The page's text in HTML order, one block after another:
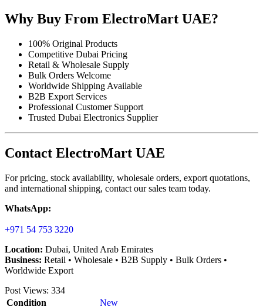
Why Buy From ElectroMart UAE?
100% Original Products
Competitive Dubai Pricing
Retail & Wholesale Supply
Bulk Orders Welcome
Worldwide Shipping Available
B2B Export Services
Professional Customer Support
Trusted Dubai Electronics Supplier
Contact ElectroMart UAE
For pricing, stock availability, wholesale orders, export quotations,
and international shipping, contact our sales team today.
WhatsApp:
+971 54 753 3220
Location: Dubai, United Arab Emirates
Business: Retail • Wholesale • B2B Supply • Bulk Orders •
Worldwide Export
Post Views: 334
Condition
New